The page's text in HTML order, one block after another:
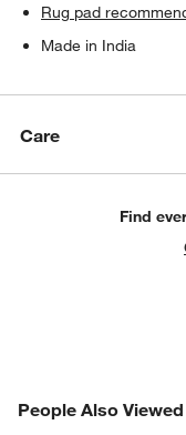
Rug pad
Made in India
Care
Find
People Also Viewed
PEOPLE ALSO VIEWED